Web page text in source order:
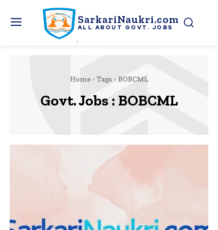
SarkariNaukri.com
ALL ABOUT GOVT. JOBS
Home Tags BOBCML
Govt. Jobs : BOBCML